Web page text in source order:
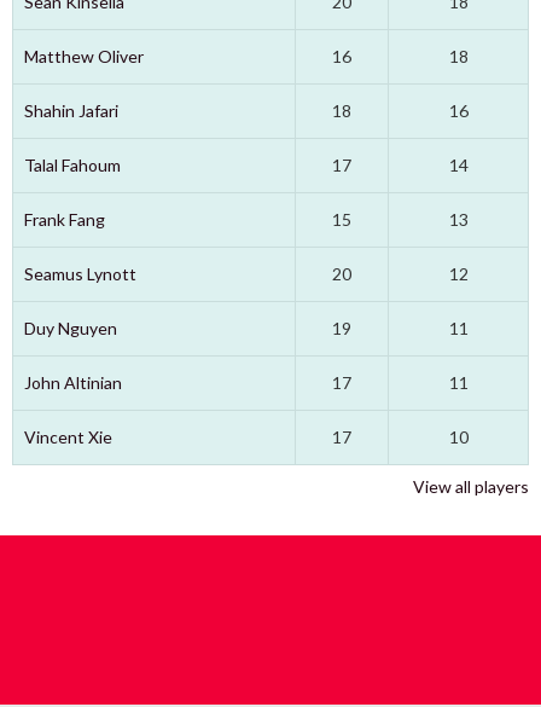
Matthew Oliver 16 18
Shahin Jafari 18 16
Talal Fahoum 17 14
Frank Fang 15 13
Seamus Lynott 20 12
Duy Nguyen 19 11
John Altinian 17 11
Vincent Xie 17 10
View all players